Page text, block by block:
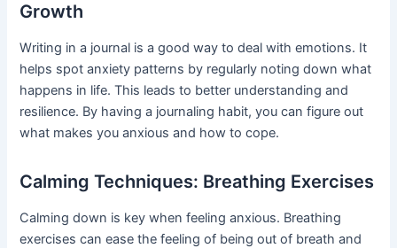
Growth
Writing in a journal is a good way to deal with emotions. It
helps spot anxiety patterns by regularly noting down what
happens in life. This leads to better understanding and
resilience. By having a journaling habit, you can figure out
what makes you anxious and how to cope.
Calming Techniques: Breathing Exercises
Calming down is key when feeling anxious. Breathing
exercises can ease the feeling of being out of breath and